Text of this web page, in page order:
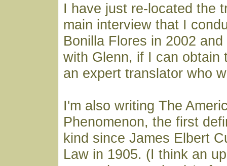
I have just re-located the
main interview that I
Bonilla Flores in 2002
with Glenn, if I can obtain
an expert translator who
I'm also writing The
Phenomenon, the first
kind since James Elbert
Law in 1905. (I think an